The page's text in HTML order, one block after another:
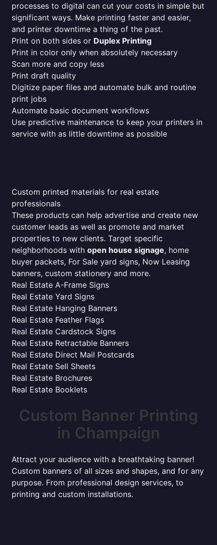
processes to digital can cut your costs in simple but
significant ways. Make printing faster and easier,
and printer downtime a thing of the past.
Print on both sides or Duplex Printing
Print in color only when absolutely necessary
Scan more and copy less
Print draft quality
Digitize paper files and automate bulk and routine
print jobs
Automate basic document workflows
Use predictive maintenance to keep your printers in
service with as little downtime as possible
Custom printed materials for real estate
professionals
These products can help advertise and create new
customer leads as well as promote and market
properties to new clients. Target specific
neighborhoods with open house signage, home
buyer packets, For Sale yard signs, Now Leasing
banners, custom stationery and more.
Real Estate A-Frame Signs
Real Estate Yard Signs
Real Estate Hanging Banners
Real Estate Feather Flags
Real Estate Cardstock Signs
Real Estate Retractable Banners
Real Estate Direct Mail Postcards
Real Estate Sell Sheets
Real Estate Brochures
Real Estate Booklets
Custom Banner Printing
in Champaign
Attract your audience with a breathtaking banner!
Custom banners of all sizes and shapes, and for any
purpose. From professional design services, to
printing and custom installations.